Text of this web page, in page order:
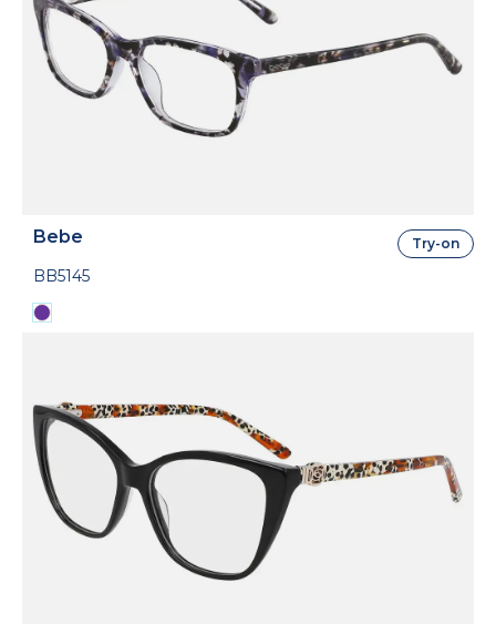
Bebe
BB5145
Try-on